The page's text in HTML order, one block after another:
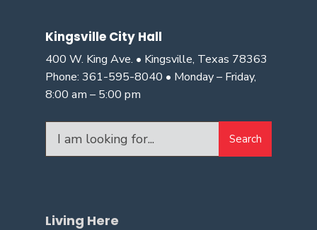
Kingsville City Hall
400 W. King Ave. • Kingsville, Texas 78363
Phone: 361-595-8040 • Monday – Friday,
8:00 am – 5:00 pm
for:
Search
Living Here